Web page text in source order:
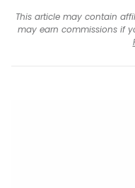
This article may contain
may earn commissions if